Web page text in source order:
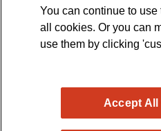
You can continue to
all cookies. Or you can
use them by clicking
Accept